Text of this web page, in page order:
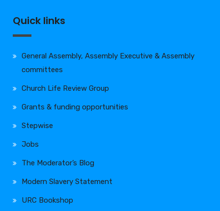
Quick links
General Assembly, Assembly Executive & Assembly
committees
Church Life Review Group
Grants & funding opportunities
Stepwise
Jobs
The Moderator’s Blog
Modern Slavery Statement
URC Bookshop